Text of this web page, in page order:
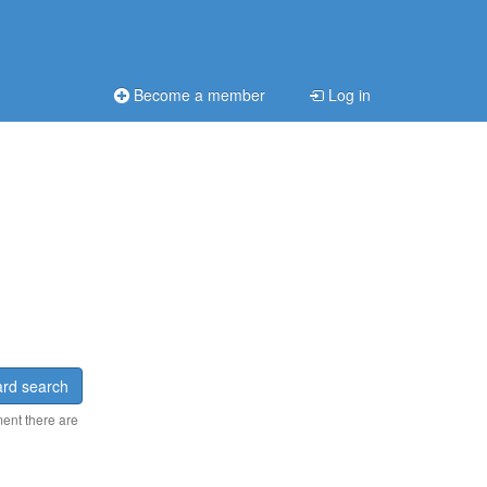
Become a member Log in
search
there are